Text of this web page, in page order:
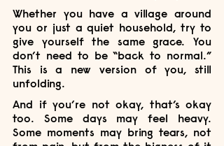
Whether you have a village around
you or just a quiet household, try to
give yourself the same grace. You
don’t need to be “back to normal.”
This is a new version of you, still
unfolding.
And if you’re not okay, that’s okay
too. Some days may feel heavy.
Some moments may bring tears, not